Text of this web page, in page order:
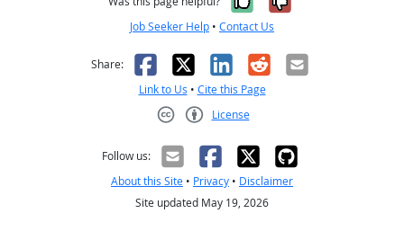
Job Seeker Help • Contact Us
Share: Facebook
X LinkedIn
RedditEmail
Link to Us • Cite this Page
License
Follow us:
About this Site • Privacy • Disclaimer
Site updated May 19, 2026